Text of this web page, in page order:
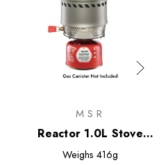
MSR
Reactor 1.0L Stove
System
Weighs 416g